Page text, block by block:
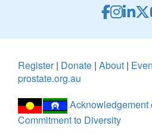
Register| Donate | About |
prostate.org.au
Acknowledgement
Commitment to Diversity